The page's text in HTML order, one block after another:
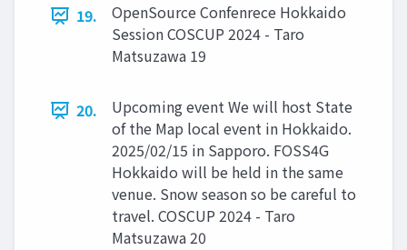
19.
OpenSource Confenrece Hokkaido
Session COSCUP 2024 - Taro
Matsuzawa 19
20.
Upcoming event We will host State
of the Map local event in Hokkaido.
2025/02/15 in Sapporo. FOSS4G
Hokkaido will be held in the same
venue. Snow season so be careful to
travel. COSCUP 2024 - Taro
Matsuzawa 20